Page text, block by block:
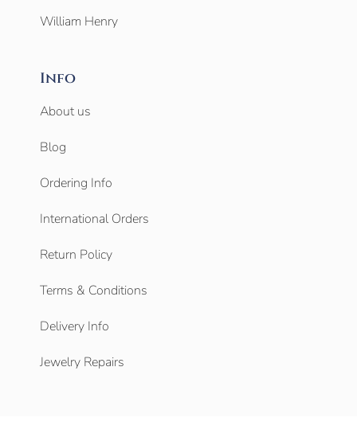
William Henry
Info
About us
Blog
Ordering Info
International Orders
Return Policy
Terms & Conditions
Delivery Info
Jewelry Repairs